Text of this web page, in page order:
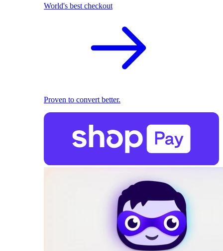
World's best checkout
Proven to convert better.